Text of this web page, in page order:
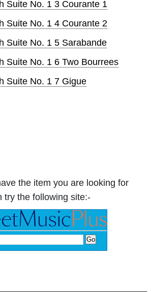
Suite No. 1 3 Courante 1
Suite No. 1 4 Courante 2
Suite No. 1 5 Sarabande
Suite No. 1 6 Two Bourrees
Suite No. 1 7 Gigue
the item you are looking for
try the following site:-